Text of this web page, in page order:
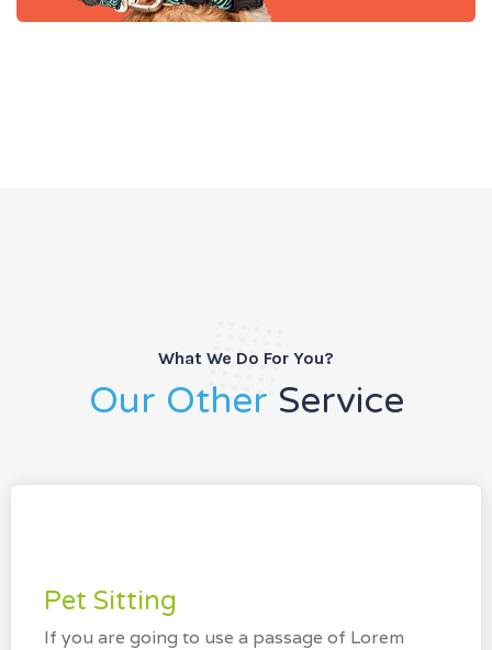
What We Do For You?
Our Other Service
Pet Sitting
If you are going to use a passage of Lorem